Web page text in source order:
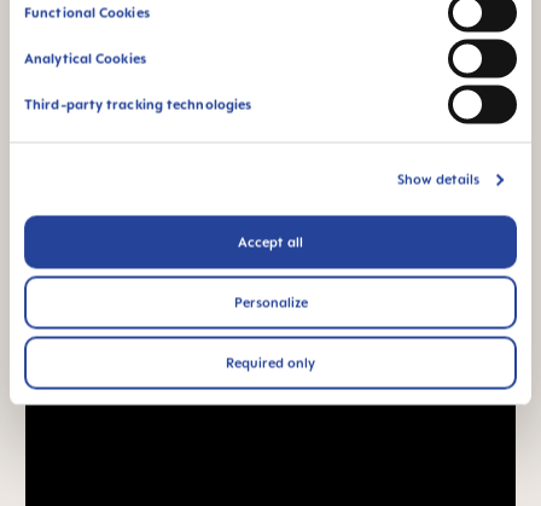
Functional Cookies
Analytical Cookies
Third-party tracking technologies
Show details
Accept all
Personalize
Required only